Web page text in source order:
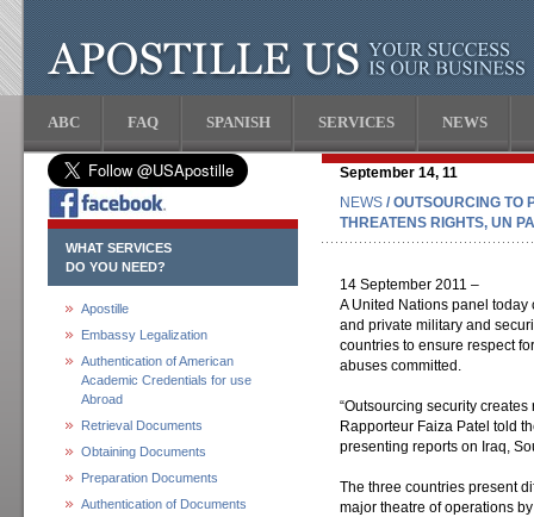
ABC FAQ SPANISH SERVICES NEWS
WHAT SERVICES
DO YOU NEED?
Apostille
Embassy Legalization
Authentication of American
Academic Credentials for use
Abroad
Retrieval Documents
Obtaining Documents
Preparation Documents
Authentication of Documents
September 14, 11
NEWS / OUTSOURCING TO
THREATENS RIGHTS, UN
14 September 2011 –
A United Nations panel
and private military and
countries to ensure respect
abuses committed.
“Outsourcing security
Rapporteur Faiza Patel told
presenting reports on Iraq,
The three countries present
major theatre of operations